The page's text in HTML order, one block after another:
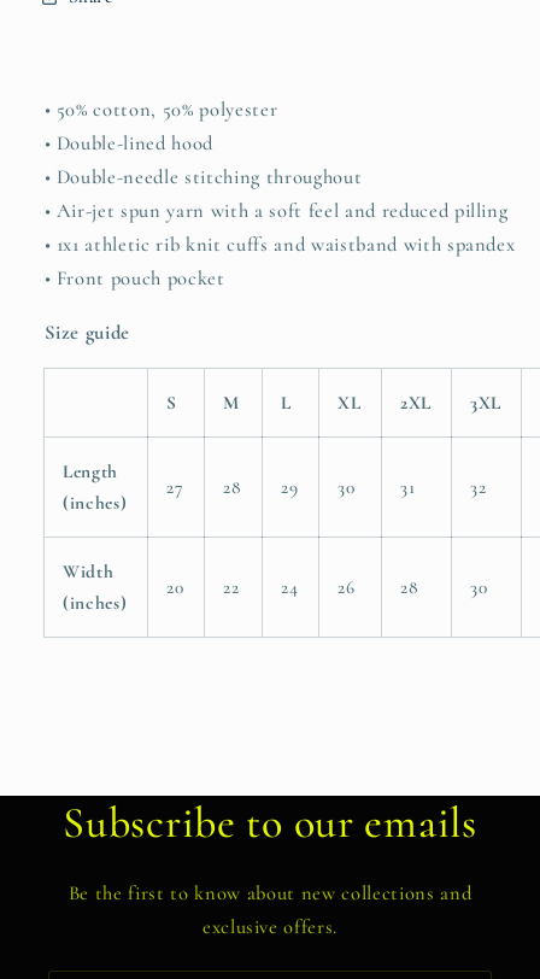
• 50% cotton, 50% polyester
• Double-lined hood
• Double-needle stitching throughout
• Air-jet spun yarn with a soft feel and reduced pilling
• 1x1 athletic rib knit cuffs and waistband with spandex
• Front pouch pocket
Size guide
S M L XL 2XL 3XL
Length
(inches)
27 28 29 30 31 32
Width
(inches)
20 22 24 26 28 30
Subscribe to our emails
Be the first to know about new collections and
exclusive offers.